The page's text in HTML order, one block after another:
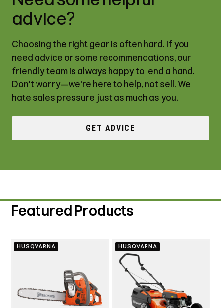
advice?
Choosing the right gear is often hard. If you
need advice or some recommendations, our
friendly team is always happy to lend a hand.
Don't worry—we're here to help, not sell. We
hate sales pressure just as much as you.
GET ADVICE
Featured Products
HUSQVARNA HUSQVARNA